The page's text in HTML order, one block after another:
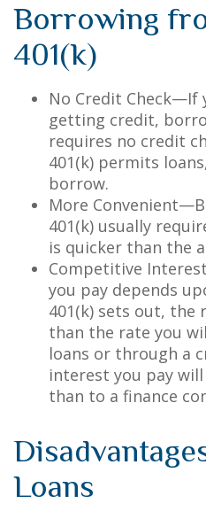
Borrowing
401(k)
No Credit Check—If
getting credit,
requires no credit
401(k) permits
borrow.
More
401(k) usually
is quicker than the
Competitive
you pay depends
401(k) sets out, the
than the rate you
loans or through a
interest you pay
than to a finance
Loans